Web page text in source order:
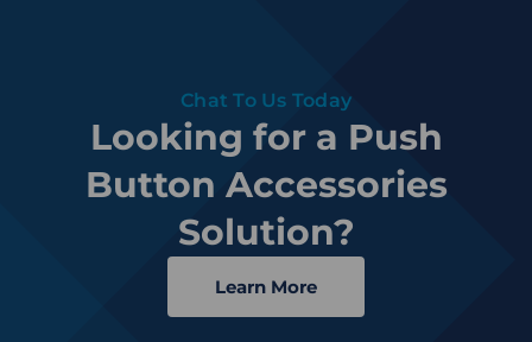
Chat To Us Today
Looking for a Push
Button Accessories
Solution?
Learn More